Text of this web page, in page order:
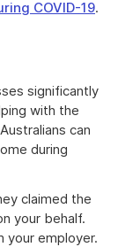
COVID-19.
significantly
with the
can
during
claimed the
your behalf.
your employer.